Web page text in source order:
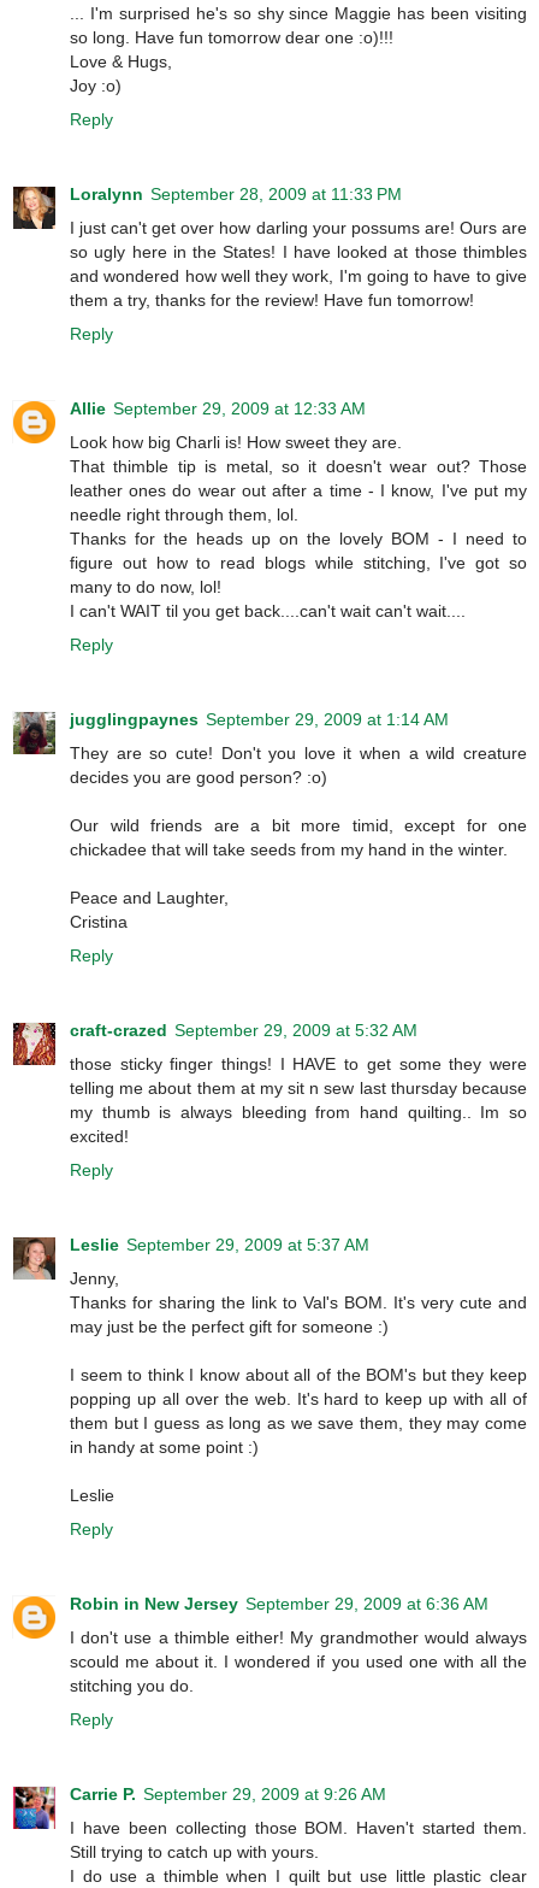
... I'm surprised he's so shy since Maggie has been visiting
so long. Have fun tomorrow dear one :o)!!!
Love & Hugs,
Joy :o)
Reply
Loralynn September 28, 2009 at 11:33 PM
I just can't get over how darling your possums are! Ours are
so ugly here in the States! I have looked at those thimbles
and wondered how well they work, I'm going to have to give
them a try, thanks for the review! Have fun tomorrow!
Reply
Allie September 29, 2009 at 12:33 AM
Look how big Charli is! How sweet they are.
That thimble tip is metal, so it doesn't wear out? Those
leather ones do wear out after a time - I know, I've put my
needle right through them, lol.
Thanks for the heads up on the lovely BOM - I need to
figure out how to read blogs while stitching, I've got so
many to do now, lol!
I can't WAIT til you get back....can't wait can't wait....
Reply
jugglingpaynes September 29, 2009 at 1:14 AM
They are so cute! Don't you love it when a wild creature
decides you are good person? :o)
Our wild friends are a bit more timid, except for one
chickadee that will take seeds from my hand in the winter.
Peace and Laughter,
Cristina
Reply
craft-crazed September 29, 2009 at 5:32 AM
those sticky finger things! I HAVE to get some they were
telling me about them at my sit n sew last thursday because
my thumb is always bleeding from hand quilting.. Im so
excited!
Reply
Leslie September 29, 2009 at 5:37 AM
Jenny,
Thanks for sharing the link to Val's BOM. It's very cute and
may just be the perfect gift for someone :)
I seem to think I know about all of the BOM's but they keep
popping up all over the web. It's hard to keep up with all of
them but I guess as long as we save them, they may come
in handy at some point :)
Leslie
Reply
Robin in New Jersey September 29, 2009 at 6:36 AM
I don't use a thimble either! My grandmother would always
scould me about it. I wondered if you used one with all the
stitching you do.
Reply
Carrie P. September 29, 2009 at 9:26 AM
I have been collecting those BOM. Haven't started them.
Still trying to catch up with yours.
I do use a thimble when I quilt but use little plastic clear